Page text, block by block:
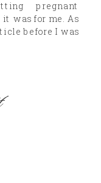
pregnant
was for me. As
before I was